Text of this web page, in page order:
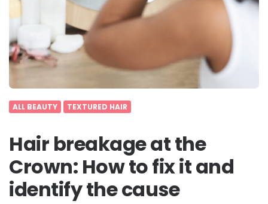
ALL BEAUTY TEXTURED HAIR
Hair breakage at the
Crown: How to fix it and
identify the cause